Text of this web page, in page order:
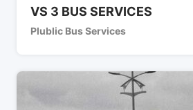
VS 3 BUS SERVICES
Plublic Bus Services